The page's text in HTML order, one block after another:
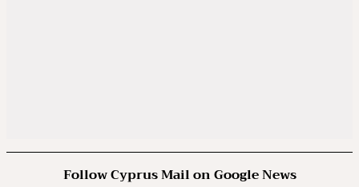
Follow Cyprus Mail on Google News